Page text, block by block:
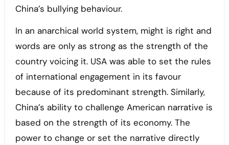
China’s bullying behaviour.
In an anarchical world system, might is right and
words are only as strong as the strength of the
country voicing it. USA was able to set the rules
of international engagement in its favour
because of its predominant strength. Similarly,
China’s ability to challenge American narrative is
based on the strength of its economy. The
power to change or set the narrative directly